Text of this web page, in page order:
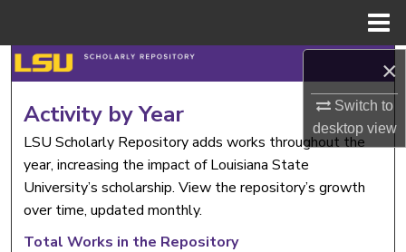
×
Switch to
desktopview
Search
Browse Collections
My Account
About
Activity by Year
LSU Scholarly Repository adds works throughout the
year, increasing the impact of Louisiana State
University’s scholarship. View the repository’s growth
over time, updated monthly.
Total Works in the Repository